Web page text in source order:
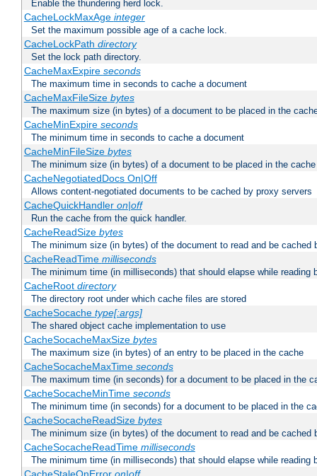
Enable the thundering herd lock.
CacheLockMaxAge integer
Set the maximum possible age of a cache lock.
CacheLockPath directory
Set the lock path directory.
CacheMaxExpire seconds
The maximum time in seconds to cache a document
CacheMaxFileSize bytes
The maximum size (in bytes) of a document to be placed in the
CacheMinExpire seconds
The minimum time in seconds to cache a document
CacheMinFileSize bytes
The minimum size (in bytes) of a document to be placed in the cache
CacheNegotiatedDocs On|Off
Allows content-negotiated documents to be cached by proxy servers
CacheQuickHandler on|off
Run the cache from the quick handler.
CacheReadSize bytes
The minimum size (in bytes) of the document to read and be cached
CacheReadTime milliseconds
The minimum time (in milliseconds) that should elapse while reading
CacheRoot directory
The directory root under which cache files are stored
CacheSocache type[:args]
The shared object cache implementation to use
CacheSocacheMaxSize bytes
The maximum size (in bytes) of an entry to be placed in the cache
CacheSocacheMaxTime seconds
The maximum time (in seconds) for a document to be placed in the
CacheSocacheMinTime seconds
The minimum time (in seconds) for a document to be placed in the
CacheSocacheReadSize bytes
The minimum size (in bytes) of the document to read and be cached
CacheSocacheReadTime milliseconds
The minimum time (in milliseconds) that should elapse while reading